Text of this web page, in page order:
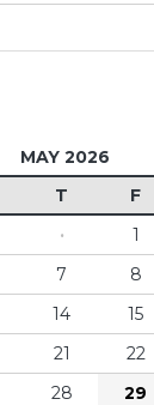
MAY 2026
T F
· 1
7 8
14 15
21 22
28 29